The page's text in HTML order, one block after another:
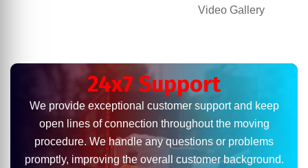
Video Gallery
24x7 Support
We provide exceptional customer support and keep
open lines of connection throughout the moving
procedure. We handle any questions or problems
promptly, improving the overall customer background.